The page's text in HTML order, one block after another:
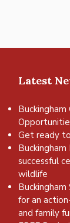
Latest
Buckingham
Get ready
successful
wildlife
for an
and family